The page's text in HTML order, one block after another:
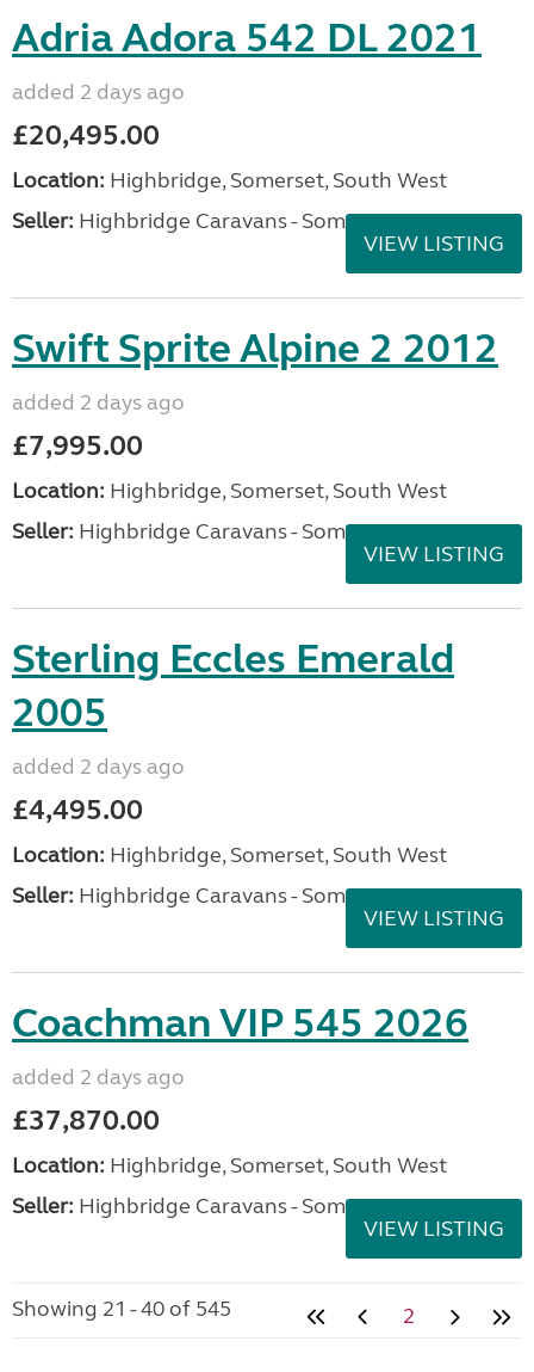
Adria Adora 542 DL 2021
added 2 days ago
£20,495.00
Location: Highbridge, Somerset, South West
Seller: Highbridge Caravans - Somerset
VIEW LISTING
Swift Sprite Alpine 2 2012
added 2 days ago
£7,995.00
Location: Highbridge, Somerset, South West
Seller: Highbridge Caravans - Somerset
VIEW LISTING
Sterling Eccles Emerald
2005
added 2 days ago
£4,495.00
Location: Highbridge, Somerset, South West
Seller: Highbridge Caravans - Somerset
VIEW LISTING
Coachman VIP 545 2026
added 2 days ago
£37,870.00
Location: Highbridge, Somerset, South West
Seller: Highbridge Caravans - Somerset
VIEW LISTING
Showing 21 - 40 of 545 2